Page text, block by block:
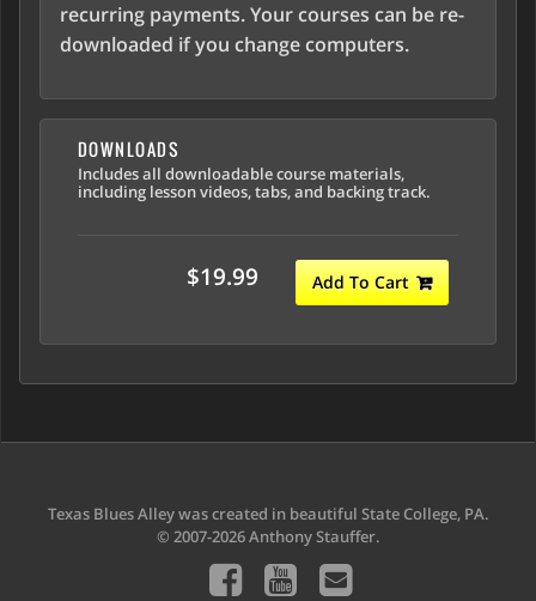
recurring payments. Your courses can be re-
downloaded if you change computers.
DOWNLOADS
Includes all downloadable course materials,
including lesson videos, tabs, and backing track.
$19.99 Add To Cart
Texas Blues Alley was created in beautiful State College, PA.
© 2007-2026 Anthony Stauffer.